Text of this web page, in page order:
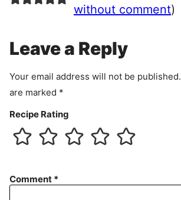
e
n
without comment)
Leave a Reply
Your email address will not be published.
are marked *
Recipe Rating
Comment *